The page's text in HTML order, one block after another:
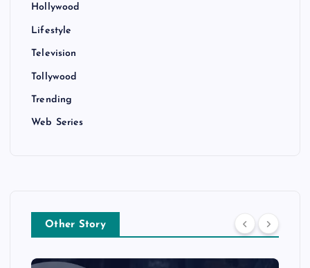
Hollywood
Lifestyle
Television
Tollywood
Trending
Web Series
Other Story